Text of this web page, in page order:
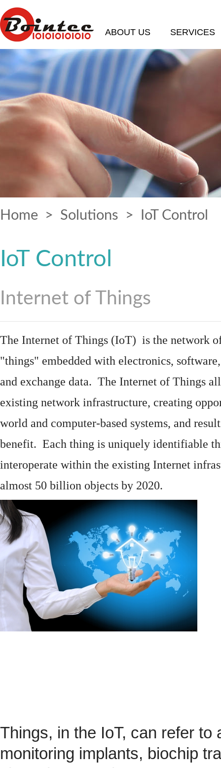
ABOUT US SERVICES
Home > Solutions > IoT Control
IoT Control
Internet of Things
The Internet of Things (IoT) is the network
"things" embedded with electronics, software
and exchange data. The Internet of Things
existing network infrastructure, creating
world and computer-based systems, and
benefit. Each thing is uniquely identifiable
interoperate within the existing Internet
almost 50 billion objects by 2020.
Things, in the IoT, can refer
monitoring implants, biochip